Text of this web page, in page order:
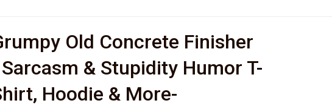
Old Concrete Finisher
& Stupidity Humor T-
Hoodie & More-